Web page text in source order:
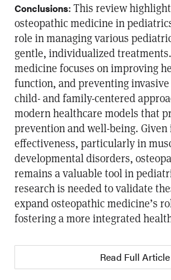
Conclusions: This review
osteopathic medicine in
role in managing various
gentle, individualized
medicine focuses on improving
function, and preventing
child- and family-centered
modern healthcare models that
prevention and well-being.
effectiveness, particularly in
developmental disorders,
remains a valuable tool in
research is needed to validate
expand osteopathic medicine’s
fostering a more integrated
Read Full Article